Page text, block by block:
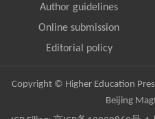
Author guidelines
Online submission
Editorial policy
Copyright © Higher Education
Beijing